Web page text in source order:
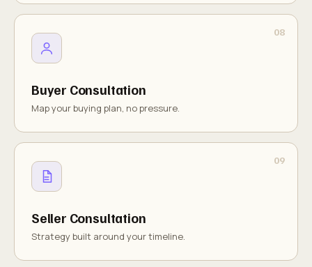
Buyer Consultation
Map your buying plan, no pressure.
Seller Consultation
Strategy built around your timeline.